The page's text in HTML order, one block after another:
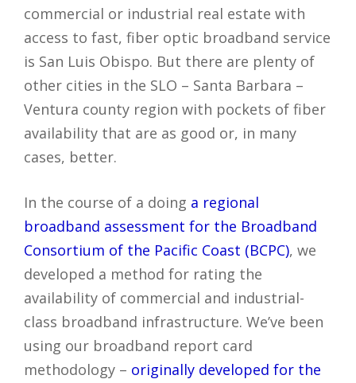
commercial or industrial real estate with
access to fast, fiber optic broadband service
is San Luis Obispo. But there are plenty of
other cities in the SLO – Santa Barbara –
Ventura county region with pockets of fiber
availability that are as good or, in many
cases, better.
In the course of a doing a regional
broadband assessment for the Broadband
Consortium of the Pacific Coast (BCPC), we
developed a method for rating the
availability of commercial and industrial-
class broadband infrastructure. We’ve been
using our broadband report card
methodology – originally developed for the